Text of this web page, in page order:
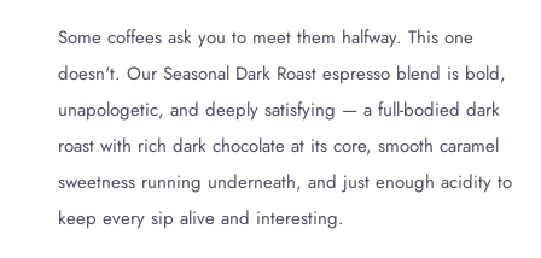
Some coffees ask you to meet them halfway. This one
doesn't. Our Seasonal Dark Roast espresso blend is bold,
unapologetic, and deeply satisfying — a full-bodied dark
roast with rich dark chocolate at its core, smooth caramel
sweetness running underneath, and just enough acidity to
keep every sip alive and interesting.